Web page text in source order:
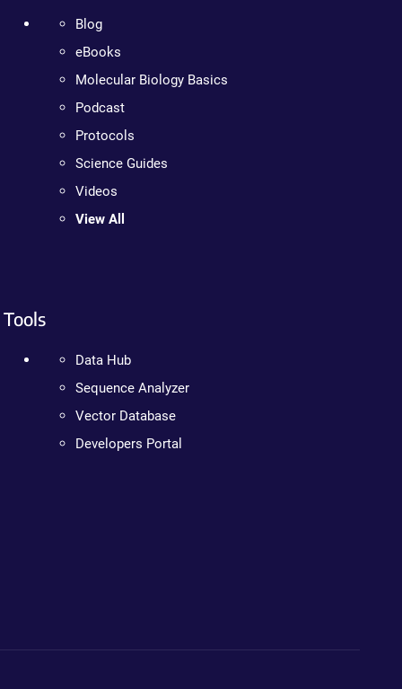
Blog
eBooks
Molecular Biology Basics
Podcast
Protocols
Science Guides
Videos
View All
Tools
Data Hub
Sequence Analyzer
Vector Database
Developers Portal